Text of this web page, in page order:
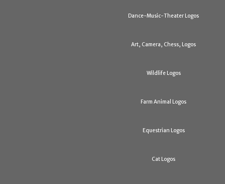
Dance-Music-Theater Logos
Art, Camera, Chess, Logos
Wildlife Logos
Farm Animal Logos
Equestrian Logos
Cat Logos